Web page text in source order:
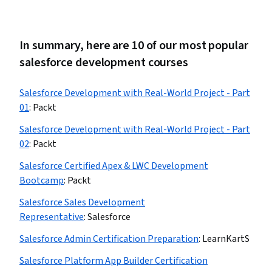
In summary, here are 10 of our most popular
salesforce development courses
Salesforce Development with Real-World Project - Part
01: Packt
Salesforce Development with Real-World Project - Part
02: Packt
Salesforce Certified Apex & LWC Development
Bootcamp: Packt
Salesforce Sales Development
Representative:Salesforce
Salesforce Admin Certification Preparation: LearnKartS
Salesforce Platform App Builder Certification